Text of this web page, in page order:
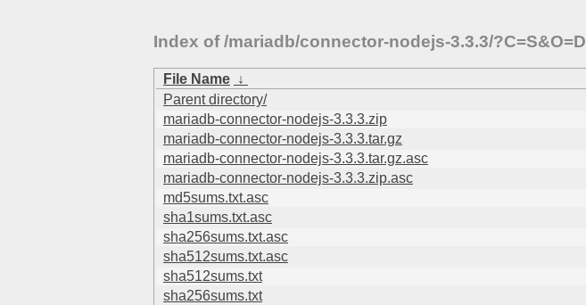
Index of /mariadb/connector-nodejs-3.3.3/?C=S&O=D
File Name ↓
Parent directory/
mariadb-connector-nodejs-3.3.3.zip
mariadb-connector-nodejs-3.3.3.tar.gz
mariadb-connector-nodejs-3.3.3.tar.gz.asc
mariadb-connector-nodejs-3.3.3.zip.asc
md5sums.txt.asc
sha1sums.txt.asc
sha256sums.txt.asc
sha512sums.txt.asc
sha512sums.txt
sha256sums.txt